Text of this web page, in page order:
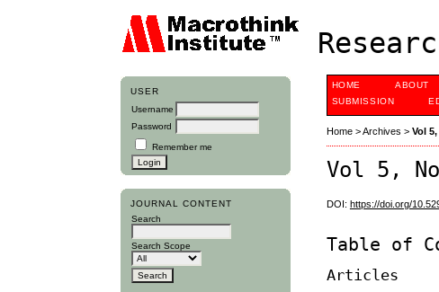
USER
Username
Password
Remember me
JOURNAL CONTENT
Search
Search Scope
HOME ABOUT
SUBMISSION
Home>Archives > Vol
Vol 5,
DOI: https://doi.org/
Table of
Articles